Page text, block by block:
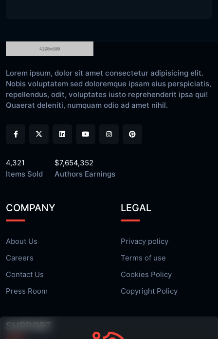
Lorem ipsum, dolor sit amet consectetur adipisicing elit.
Nobis voluptatem sed doloremque ipsam eius perspiciatis,
repellendus, odit, voluptates iusto reprehenderit ipsa qui!
Quaerat deleniti, numquam odio ad amet nihil.
4,321
Items Sold
$7,654,352
Authors Earnings
COMPANY
About Us
Careers
Contact Us
Press Room
LEGAL
Privacy policy
Terms of use
Cookies Policy
Copyright Policy
SUPPORT